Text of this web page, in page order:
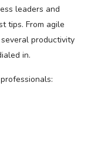
leaders and
tips. From agile
productivity
in.